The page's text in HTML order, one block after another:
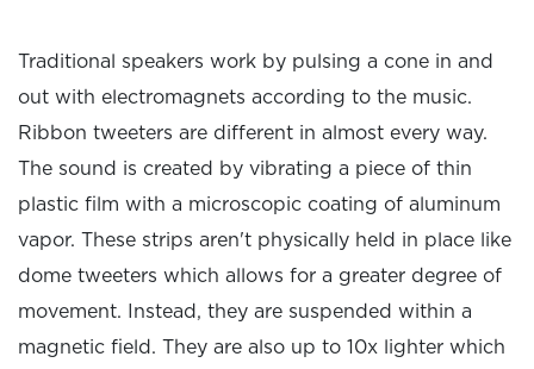
Traditional speakers work by pulsing a cone in and
out with electromagnets according to the music.
Ribbon tweeters are different in almost every way.
The sound is created by vibrating a piece of thin
plastic film with a microscopic coating of aluminum
vapor. These strips aren't physically held in place like
dome tweeters which allows for a greater degree of
movement. Instead, they are suspended within a
magnetic field. They are also up to 10x lighter which